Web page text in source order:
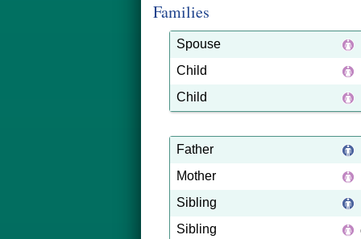
Families
Spouse
Child
Child
Father
Mother
Sibling
Sibling